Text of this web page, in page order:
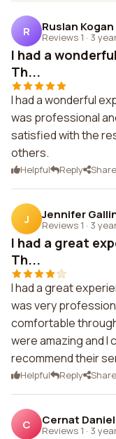
R Ruslan Kogan
Reviews 1 · 3
I had a
Th...
I had a wonderful
was professional
satisfied with the
others.
Helpful Reply Share
J Jennifer
Reviews 1 · 3
I had a great
Th...
I had a great
was very
comfortable
were amazing and I
recommend their
Helpful Reply Share
C Cernat Daniel
Reviews 1 · 3